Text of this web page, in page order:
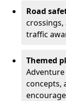
Road
traffic
Themed
concepts,